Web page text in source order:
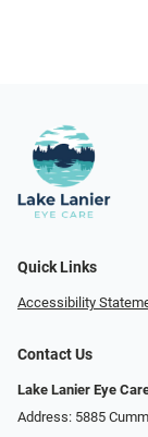
Quick Links
Accessibility
Contact Us
Lake Lanier Eye
Address: 5885